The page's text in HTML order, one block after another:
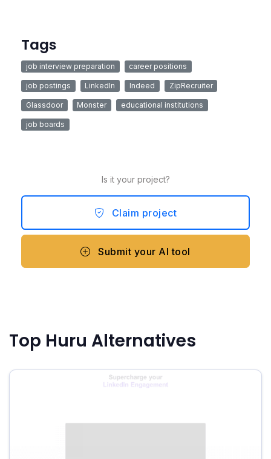
Tags
job interview preparation career positions
job postings LinkedIn Indeed ZipRecruiter
Glassdoor Monster educational institutions
job boards
Is it your project?
Claim project
Submit your AI tool
Top Huru Alternatives